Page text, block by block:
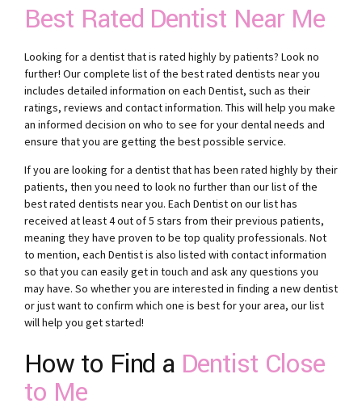
Best Rated Dentist Near Me
Looking for a dentist that is rated highly by patients? Look no
further! Our complete list of the best rated dentists near you
includes detailed information on each Dentist, such as their
ratings, reviews and contact information. This will help you make
an informed decision on who to see for your dental needs and
ensure that you are getting the best possible service.
If you are looking for a dentist that has been rated highly by their
patients, then you need to look no further than our list of the
best rated dentists near you. Each Dentist on our list has
received at least 4 out of 5 stars from their previous patients,
meaning they have proven to be top quality professionals. Not
to mention, each Dentist is also listed with contact information
so that you can easily get in touch and ask any questions you
may have. So whether you are interested in finding a new dentist
or just want to confirm which one is best for your area, our list
will help you get started!
How to Find a Dentist Close
to Me